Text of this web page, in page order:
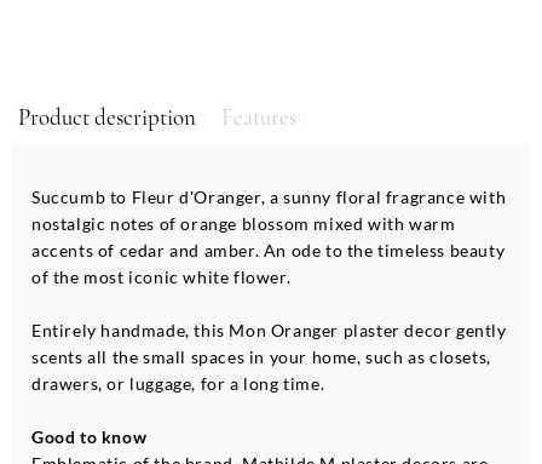
Product description Features
Succumb to Fleur d'Oranger, a sunny floral fragrance with
nostalgic notes of orange blossom mixed with warm
accents of cedar and amber. An ode to the timeless beauty
of the most iconic white flower.
Entirely handmade, this Mon Oranger plaster decor gently
scents all the small spaces in your home, such as closets,
drawers, or luggage, for a long time.
Good to know